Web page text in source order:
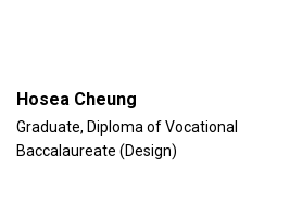
Hosea Cheung
Graduate, Diploma of Vocational
Baccalaureate (Design)